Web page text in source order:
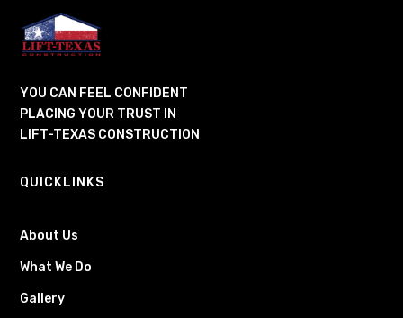
YOU CAN FEEL CONFIDENT
PLACING YOUR TRUST IN
LIFT-TEXAS CONSTRUCTION
QUICKLINKS
About Us
What We Do
Gallery